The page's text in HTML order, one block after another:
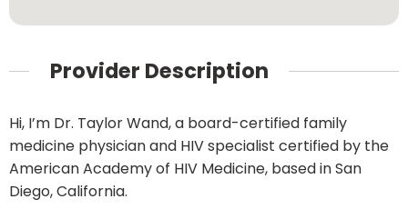
Provider Description
Hi, I’m Dr. Taylor Wand, a board-certified family
medicine physician and HIV specialist certified by the
American Academy of HIV Medicine, based in San
Diego, California.